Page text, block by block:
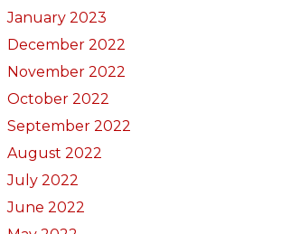
January 2023
December 2022
November 2022
October 2022
September 2022
August 2022
July 2022
June 2022